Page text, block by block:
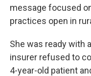
message focused
practices open in
She was ready with
insurer refused to
4-year-old patient